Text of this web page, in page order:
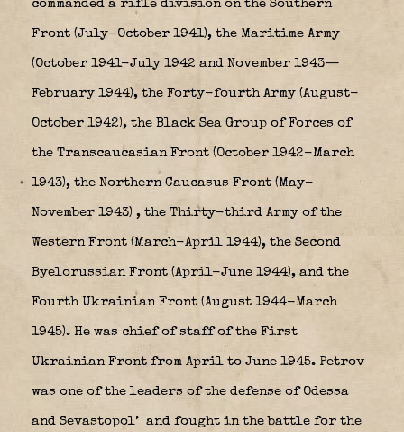
commanded a rifle division on the Southern
Front (July-October 1941), the Maritime Army
(October 1941-July 1942 and November 1943—
February 1944), the Forty-fourth Army (August-
October 1942), the Black Sea Group of Forces of
the Transcaucasian Front (October 1942-March
1943), the Northern Caucasus Front (May-
November 1943) , the Thirty-third Army of the
Western Front (March-April 1944), the Second
Byelorussian Front (April-June 1944), and the
Fourth Ukrainian Front (August 1944-March
1945). He was chief of staff of the First
Ukrainian Front from April to June 1945. Petrov
was one of the leaders of the defense of Odessa
and Sevastopol’ and fought in the battle for the